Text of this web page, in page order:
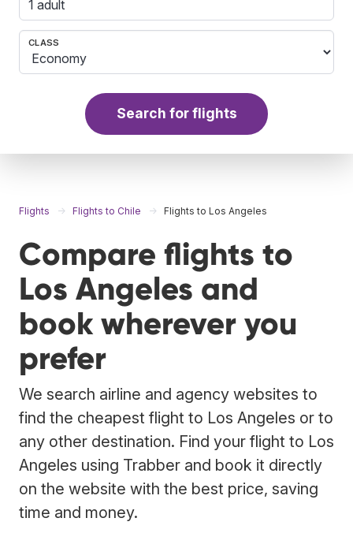
1 adult
CLASS
Search for flights
Flights Flights to Chile Flights to Los Angeles
Compare flights to
Los Angeles and
book wherever you
prefer
We search airline and agency websites to
find the cheapest flight to Los Angeles or to
any other destination. Find your flight to Los
Angeles using Trabber and book it directly
on the website with the best price, saving
time and money.